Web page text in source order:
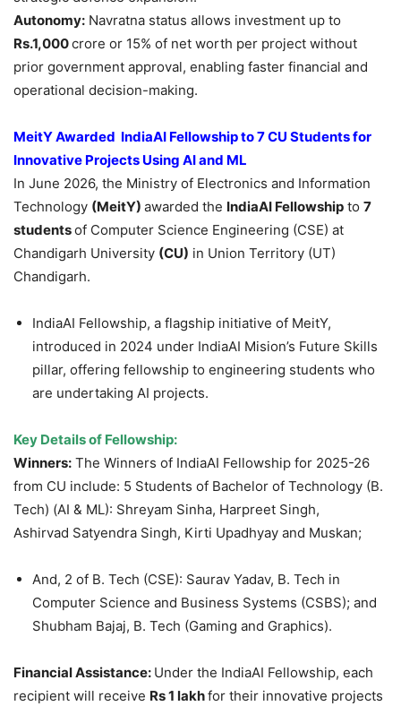
Autonomy: Navratna status allows investment up to
Rs.1,000crore or 15% of net worth per project without
prior government approval, enabling faster financial and
operational decision-making.
MeitYAwarded IndiaAI Fellowship to 7 CU Students for
Innovative Projects Using AI and ML
In June 2026, the Ministry of Electronics and Information
Technology (MeitY) awarded the IndiaAI Fellowship to 7
studentsof Computer Science Engineering (CSE) at
Chandigarh University (CU) in Union Territory (UT)
Chandigarh.
IndiaAI Fellowship, a flagship initiative of MeitY,
introduced in 2024 under IndiaAI Mision’s Future Skills
pillar, offering fellowship to engineering students who
are undertaking AI projects.
Key Details of Fellowship:
Winners: The Winners of IndiaAI Fellowship for 2025-26
from CU include: 5 Students of Bachelor of Technology (B.
Tech) (AI & ML): Shreyam Sinha, Harpreet Singh,
Ashirvad Satyendra Singh, Kirti Upadhyay and Muskan;
And, 2 of B. Tech (CSE): Saurav Yadav, B. Tech in
Computer Science and Business Systems (CSBS); and
Shubham Bajaj, B. Tech (Gaming and Graphics).
Financial Assistance: Under the IndiaAI Fellowship, each
recipient will receive Rs 1 lakhfor their innovative projects